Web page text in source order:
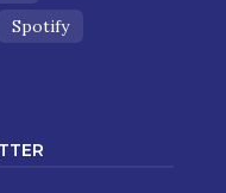
Spotify